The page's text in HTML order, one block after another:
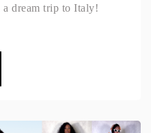
dream trip to Italy!